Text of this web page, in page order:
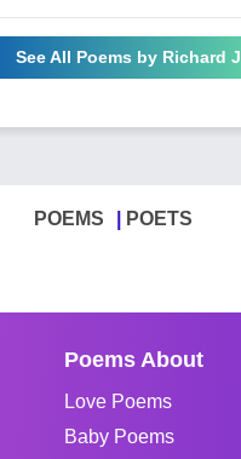
See All Poems by Richard
POEMS POETS
Poems About
Love Poems
Baby Poems